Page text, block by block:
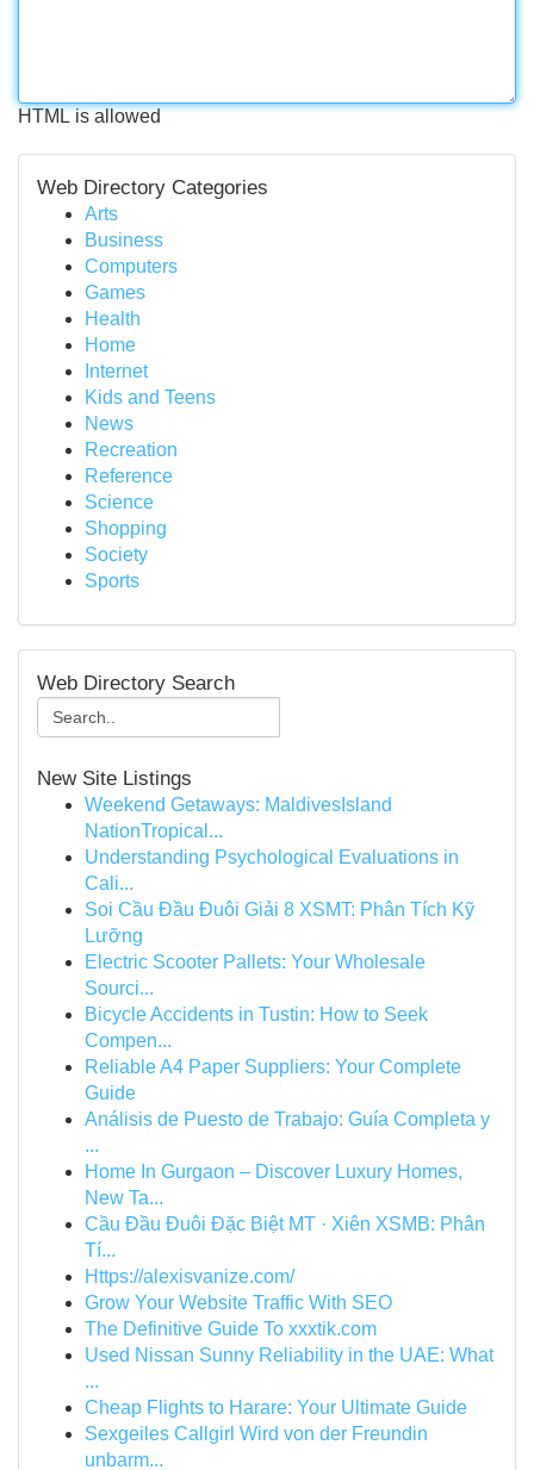
HTML is allowed
Web Directory Categories
Arts
Business
Computers
Games
Health
Home
Internet
Kids and Teens
News
Recreation
Reference
Science
Shopping
Society
Sports
Web Directory Search
New Site Listings
Weekend Getaways: MaldivesIsland
NationTropical...
Understanding Psychological Evaluations in
Cali...
Soi Cầu Đầu Đuôi Giải 8 XSMT: Phân Tích Kỹ
Lưỡng
Electric Scooter Pallets: Your Wholesale
Sourci...
Bicycle Accidents in Tustin: How to Seek
Compen...
Reliable A4 Paper Suppliers: Your Complete
Guide
Análisis de Puesto de Trabajo: Guía Completa y
...
Home In Gurgaon – Discover Luxury Homes,
New Ta...
Cầu Đầu Đuôi Đặc Biệt MT · Xiên XSMB: Phân
Tí...
Https://alexisvanize.com/
Grow Your Website Traffic With SEO
The Definitive Guide To xxxtik.com
Used Nissan Sunny Reliability in the UAE: What
...
Cheap Flights to Harare: Your Ultimate Guide
Sexgeiles Callgirl Wird von der Freundin
unbarm...